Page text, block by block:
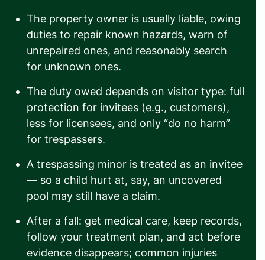
The property owner is usually liable, owing
duties to repair known hazards, warn of
unrepaired ones, and reasonably search
for unknown ones.
The duty owed depends on visitor type: full
protection for invitees (e.g., customers),
less for licensees, and only “do no harm”
for trespassers.
A trespassing minor is treated as an invitee
— so a child hurt at, say, an uncovered
pool may still have a claim.
After a fall: get medical care, keep records,
follow your treatment plan, and act before
evidence disappears; common injuries